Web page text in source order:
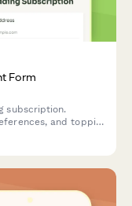
Form
subscription.
and topping